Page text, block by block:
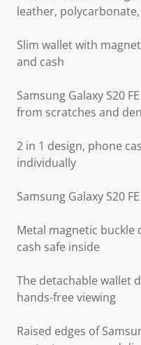
leather, polycarbonate,
Slim wallet with
and cash
Samsung Galaxy S20
from scratches and
2 in 1 design, phone
individually
Samsung Galaxy S20
Metal magnetic buckle
cash safe inside
The detachable wallet
hands-free viewing
Raised edges of